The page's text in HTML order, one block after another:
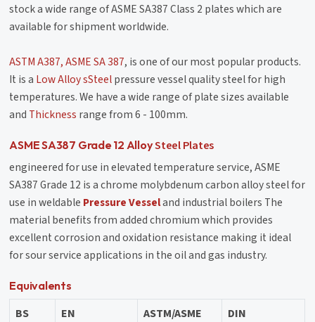
stock a wide range of ASME SA387 Class 2 plates which are
available for shipment worldwide.
ASTM A387, ASME SA 387, is one of our most popular products.
It is a Low Alloy sSteelpressure vessel quality steel for high
temperatures. We have a wide range of plate sizes available
and Thickness range from 6 - 100mm.
ASME SA387 Grade 12 AlloySteel Plates
engineered for use in elevated temperature service, ASME
SA387 Grade 12 is a chrome molybdenum carbon alloy steel for
use in weldable Pressure Vesseland industrial boilers The
material benefits from added chromium which provides
excellent corrosion and oxidation resistance making it ideal
for sour service applications in the oil and gas industry.
Equivalents
BS EN ASTM/ASME
DIN